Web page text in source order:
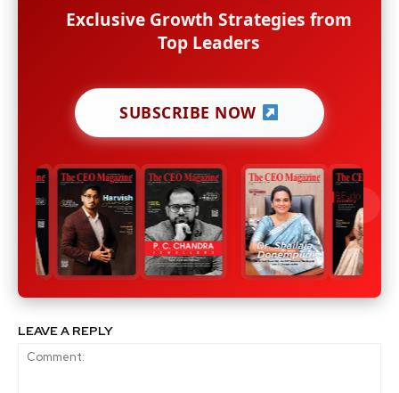
Exclusive Growth Strategies from
Top Leaders
SUBSCRIBE NOW
LEAVE A REPLY